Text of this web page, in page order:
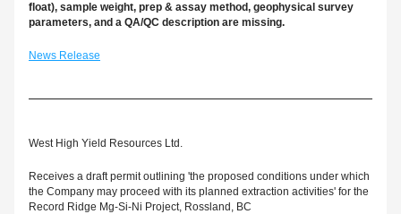
float), sample weight, prep & assay method, geophysical survey
parameters, and a QA/QC description are missing.
News Release
West High Yield Resources Ltd.
Receives a draft permit outlining 'the proposed conditions under which
the Company may proceed with its planned extraction activities' for the
Record Ridge Mg-Si-Ni Project, Rossland, BC